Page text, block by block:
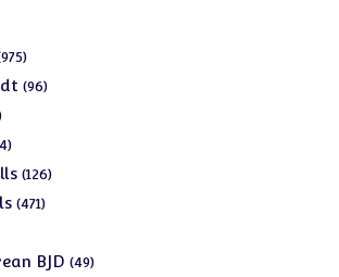
975975
products
9696
14
products
126126
471471
BJD 4949